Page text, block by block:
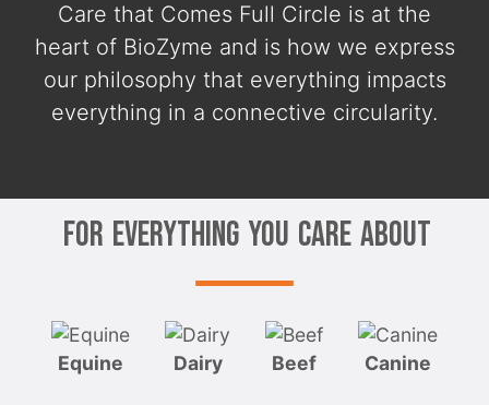
Care that Comes Full Circle is at the
heart of BioZyme and is how we express
our philosophy that everything impacts
everything in a connective circularity.
For Everything You Care About
Equine Dairy Beef Canine